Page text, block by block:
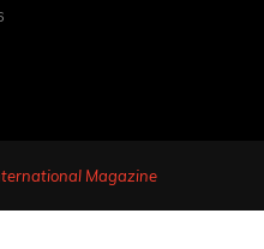
Magazine